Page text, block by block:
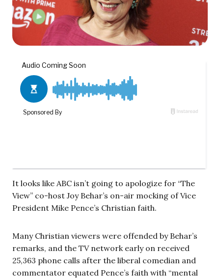
It looks like ABC isn’t going to apologize for “The
View” co-host Joy Behar’s on-air mocking of Vice
President Mike Pence’s Christian faith.
Many Christian viewers were offended by Behar’s
remarks, and the TV network early on received
25,363 phone calls after the liberal comedian and
commentator equated Pence’s faith with “mental